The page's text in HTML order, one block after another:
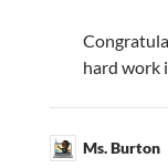
hard work
Ms. Burton